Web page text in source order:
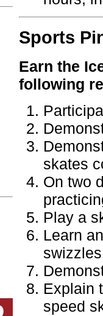
Sports
Earn the
following
skates
On two
Play a
Learn
Explain
speed